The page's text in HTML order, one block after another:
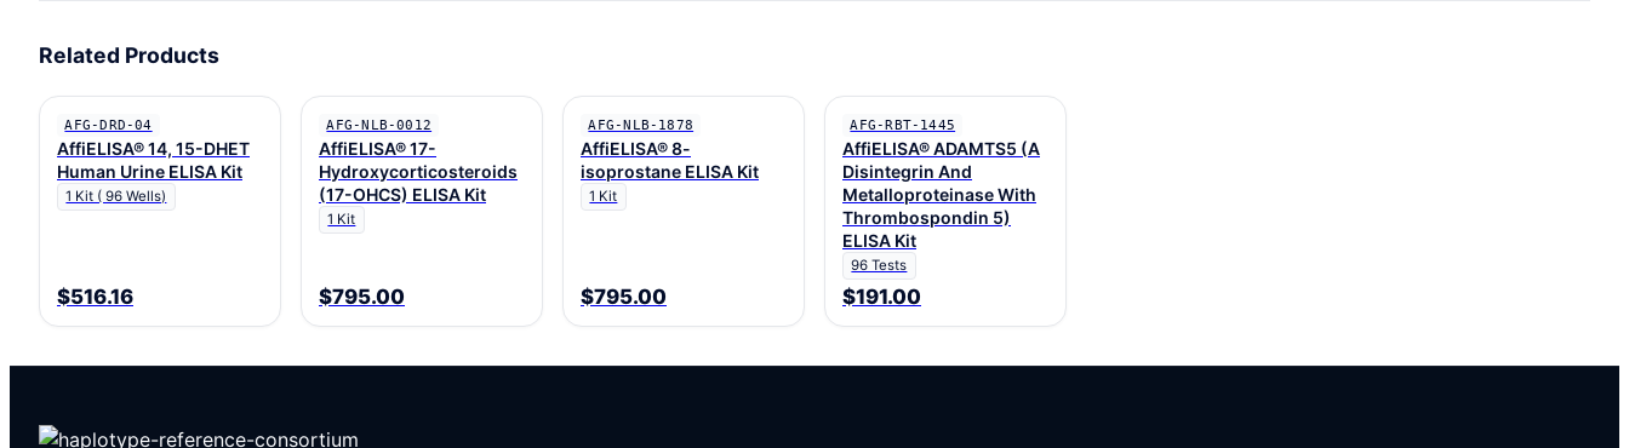
Related Products
AFG-DRD-04
AffiELISA® 14, 15-DHET
Human Urine ELISA Kit
1 Kit ( 96 Wells)
$516.16
AFG-NLB-0012
AffiELISA® 17-
Hydroxycorticosteroids
(17-OHCS) ELISA Kit
1 Kit
$795.00
AFG-NLB-1878
AffiELISA® 8-
isoprostane ELISA Kit
1 Kit
$795.00
AFG-RBT-1445
AffiELISA® ADAMTS5 (A
Disintegrin And
Metalloproteinase With
Thrombospondin 5)
ELISA Kit
96 Tests
$191.00